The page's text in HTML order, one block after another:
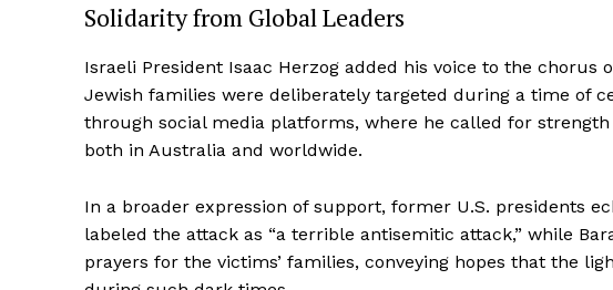
Solidarity from Global Leaders
Israeli President Isaac Herzog added his voice to the
Jewish families were deliberately targeted during a time of
through social media platforms, where he called for
both in Australia and worldwide.
In a broader expression of support, former U.S. presidents
labeled the attack as “a terrible antisemitic attack,” while
prayers for the victims’ families, conveying hopes that the